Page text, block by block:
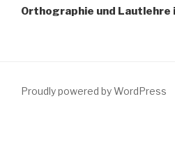
Post
Orthographie und Lautlehre
Proudly powered by WordPress